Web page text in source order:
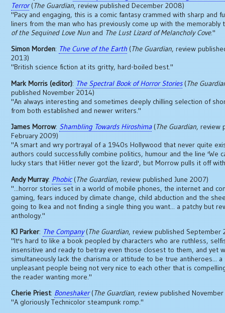
Terror(The Guardian, review published December 2008)
"Pacy and engaging, this is a comic fantasy crammed with sharp and
liners from the man who has previously come up with the
of the Sequined Love Nun and The Lust Lizard of Melancholy Cove."
Simon Morden: The Curve of the Earth (The Guardian, review
2013)
"British science fiction at its gritty, hard-boiled best."
Mark Morris (editor): The Spectral Book of Horror Stories(The
published November 2014)
"An always interesting and sometimes deeply chilling selection of
from both established and newer writers."
James Morrow: Shambling Towards Hiroshima(The Guardian, review
February 2009)
"A smart and wry portrayal of a 1940s Hollywood that never quite
authors could successfully combine politics, humour and the line 'We
lucky stars that Hitler never got the lizard', but Morrow pulls it off
Andy Murray: Phobic(The Guardian, review published June 2007)
"...horror stories set in a world of mobile phones, the internet and
gaming, fears induced by climate change, child abduction and the
going to Ikea and not finding a single thing you want... a patchy but
anthology."
KJ Parker: The Company(The Guardian, review published September
"It's hard to like a book peopled by characters who are ruthless,
insensitive and ready to betray even those closest to them, and yet
simultaneously lack the charisma or attitude to be true antiheroes...
unpleasant people being not very nice to each other that is
the reader wanting more."
Cherie Priest: Boneshaker(The Guardian, review published
"A gloriously Technicolor steampunk romp."